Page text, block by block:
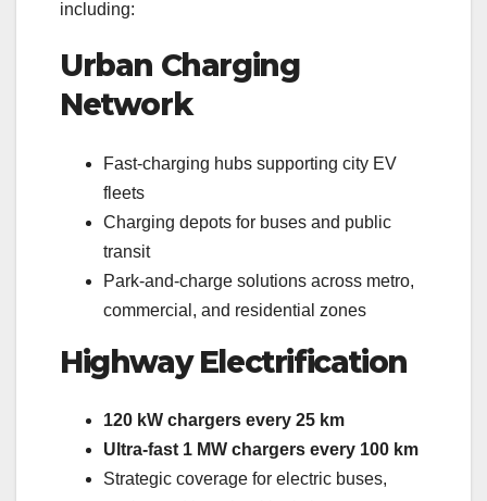
including:
Urban Charging
Network
Fast-charging hubs supporting city EV
fleets
Charging depots for buses and public
transit
Park-and-charge solutions across metro,
commercial, and residential zones
Highway Electrification
120 kW chargers every 25 km
Ultra-fast 1 MW chargers every 100 km
Strategic coverage for electric buses,